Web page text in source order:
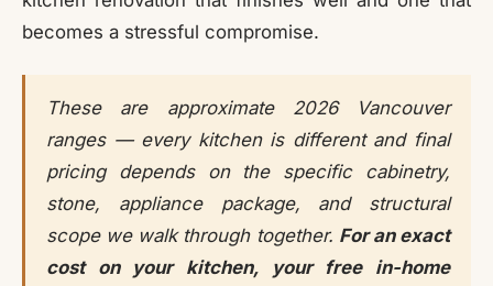
becomes a stressful compromise.
These are approximate 2026 Vancouver
ranges — every kitchen is different and final
pricing depends on the specific cabinetry,
stone, appliance package, and structural
scope we walk through together. For an exact
cost on your kitchen, your free in-home